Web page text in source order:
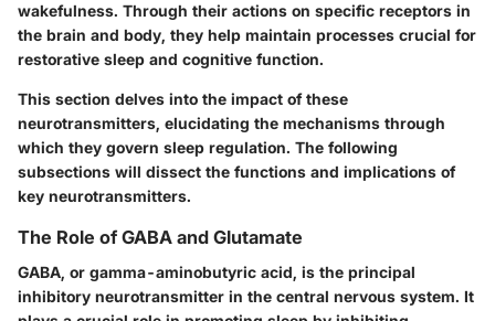
wakefulness. Through their actions on specific receptors in
the brain and body, they help maintain processes crucial for
restorative sleep and cognitive function.
This section delves into the impact of these
neurotransmitters, elucidating the mechanisms through
which they govern sleep regulation. The following
subsections will dissect the functions and implications of
key neurotransmitters.
The Role of GABA and Glutamate
GABA, or gamma-aminobutyric acid, is the principal
inhibitory neurotransmitter in the central nervous system. It